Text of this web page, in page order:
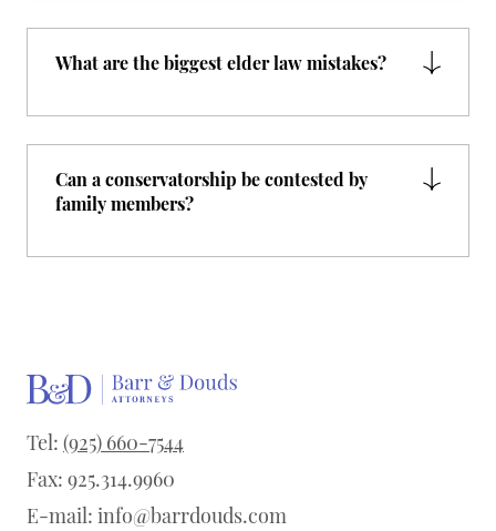
What are the biggest elder law mistakes?
Can a conservatorship be contested by
family members?
Tel: (925) 660-7544
Fax: 925.314.9960
E-mail: info@barrdouds.com